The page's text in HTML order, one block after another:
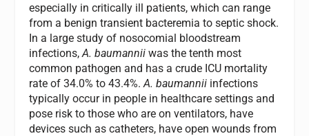
especially in critically ill patients, which can range
from a benign transient bacteremia to septic shock.
In a large study of nosocomial bloodstream
infections,A. baumannii was the tenth most
common pathogen and has a crude ICU mortality
rate of 34.0% to 43.4%.A. baumannii infections
typically occur in people in healthcare settings and
pose risk to those who are on ventilators, have
devices such as catheters, have open wounds from